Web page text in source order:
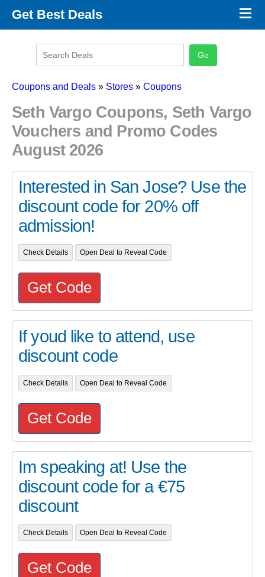
Get Best Deals
Promo Code Categories
×
Coupons and Deals » Stores » Coupons
Seth Vargo Coupons, Seth Vargo
Vouchers and Promo Codes
August 2026
Interested in San Jose? Use the
discount code for 20% off
admission!
Check Details Open Deal to Reveal Code
Get Code
If youd like to attend, use
discount code
Check Details Open Deal to Reveal Code
Get Code
Im speaking at! Use the
discount code for a €75
discount
Check Details Open Deal to Reveal Code
Get Code